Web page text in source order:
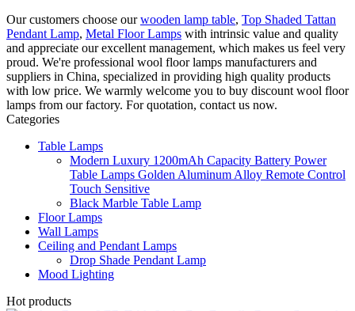
Our customers choose ourwooden lamp table, Top Shaded Tattan
Pendant Lamp, Metal Floor Lamps with intrinsic value and quality
and appreciate our excellent management, which makes us feel very
proud. We're professional wool floor lamps manufacturers and
suppliers in China, specialized in providing high quality products
with low price. We warmly welcome you to buy discount wool floor
lamps from our factory. For quotation, contact us now.
Categories
Table Lamps
Modern Luxury 1200mAh Capacity Battery Power
Table Lamps Golden Aluminum Alloy Remote Control
Touch Sensitive
Black Marble Table Lamp
Floor Lamps
Wall Lamps
Ceiling and Pendant Lamps
Drop Shade Pendant Lamp
Mood Lighting
Hot products